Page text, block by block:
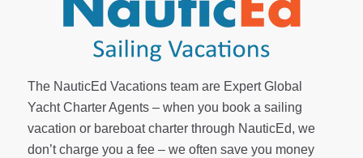
The NauticEd Vacations team are Expert Global
Yacht Charter Agents – when you book a sailing
vacation or bareboat charter through NauticEd, we
don’t charge you a fee – we often save you money